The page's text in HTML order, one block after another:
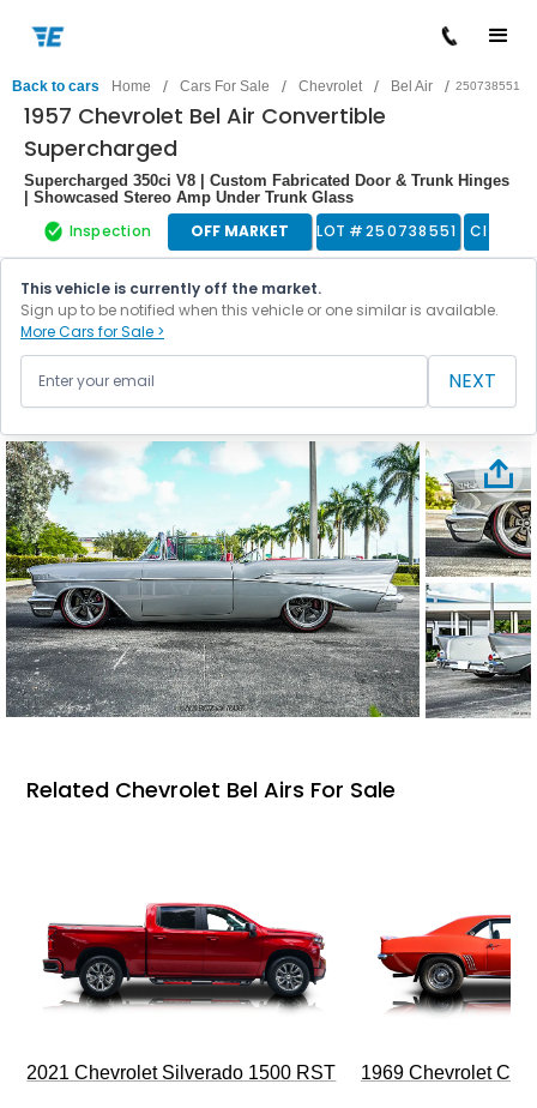
Back to cars Home / Cars For Sale / Chevrolet / Bel Air / 250738551
1957 Chevrolet Bel Air Convertible
Supercharged
Supercharged 350ci V8 | Custom Fabricated Door & Trunk Hinges
| Showcased Stereo Amp Under Trunk Glass
Inspection OFF MARKET LOT #250738551 Classic
This vehicle is currently off the market.
Sign up to be notified when this vehicle or one similar is available.
More Cars for Sale >
NEXT
Related Chevrolet Bel Airs For Sale
2021 Chevrolet Silverado 1500 RST 1969 Chevrolet